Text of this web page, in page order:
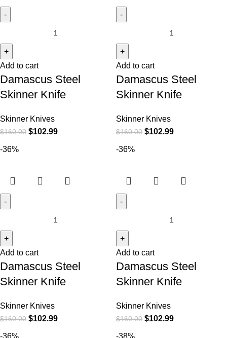
Add to cart
Damascus Steel
Skinner Knife
Skinner Knives
$160.00 $102.99
Add to cart
Damascus Steel
Skinner Knife
Skinner Knives
$160.00 $102.99
-36%
Add to cart
Damascus Steel
Skinner Knife
Skinner Knives
$160.00 $102.99
-36%
Add to cart
Damascus Steel
Skinner Knife
Skinner Knives
$160.00 $102.99
-36% -38%